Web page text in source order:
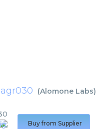
agr030 (Alomone Labs)
Buy from Supplier